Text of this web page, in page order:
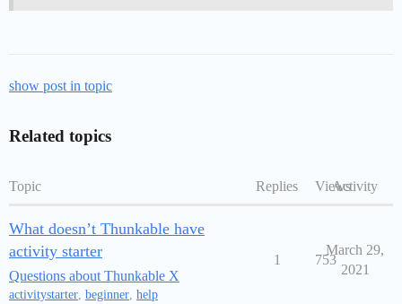
show post in topic
Related topics
Topic Replies ViewsActivity
What doesn’t Thunkable have
activity starter
Questions about Thunkable X
activitystarter beginner help
1 753
March 29,
2021